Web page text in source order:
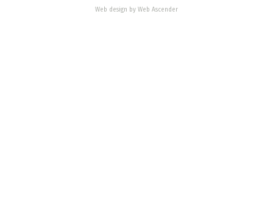
Web design by Web Ascender